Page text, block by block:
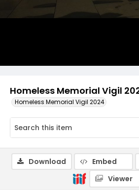
Homeless Memorial Vigil
Homeless Memorial Vigil 2024
Download Embed
Viewer